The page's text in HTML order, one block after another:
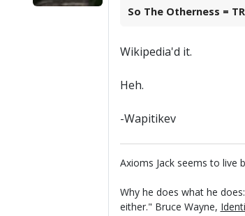
So The Otherness =
Wikipedia'd it.
Heh.
-Wapitikev
Axioms Jack seems to live
Why he does what he
either." Bruce Wayne,